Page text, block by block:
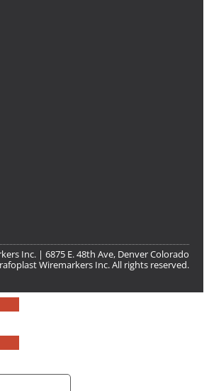
Wiremarkers Inc. All rights reserved.